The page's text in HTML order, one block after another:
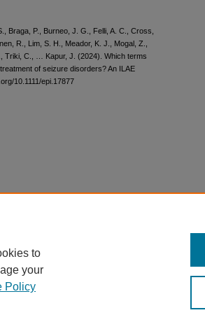
Braga, P., Burneo, J. G., Felli, A. C., Cross,
R., Lim, S. H., Meador, K. J., Mogal, Z.,
Triki, C., … Kapur, J. (2024). Which terms
of seizure disorders? An ILAE
10.1111/epi.17877
to
your
Policy